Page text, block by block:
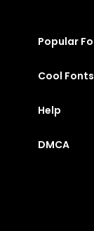
Popular
Cool Fonts
Help
DMCA